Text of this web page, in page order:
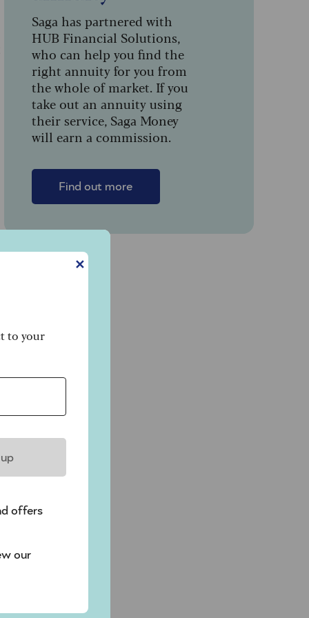
✕
to your
offers
our
Saga has partnered with
HUB Financial Solutions,
who can help you find the
right annuity for you from
the whole of market. If you
take out an annuity using
their service, Saga Money
will earn a commission.
Find out more